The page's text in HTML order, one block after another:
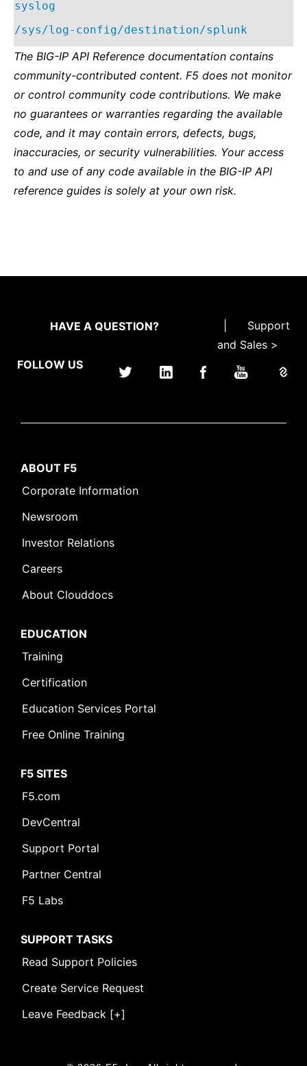
syslog
/sys/log-config/destination/splunk
The BIG-IP API Reference documentation contains
community-contributed content. F5 does not monitor
or control community code contributions. We make
no guarantees or warranties regarding the available
code, and it may contain errors, defects, bugs,
inaccuracies, or security vulnerabilities. Your access
to and use of any code available in the BIG-IP API
reference guides is solely at your own risk.
HAVE A QUESTION?
Support
and Sales >
FOLLOW US
ABOUT F5
Corporate Information
Newsroom
Investor Relations
Careers
About Clouddocs
EDUCATION
Training
Certification
Education Services Portal
Free Online Training
F5 SITES
F5.com
DevCentral
Support Portal
Partner Central
F5 Labs
SUPPORT TASKS
Read Support Policies
Create Service Request
Leave Feedback [+]